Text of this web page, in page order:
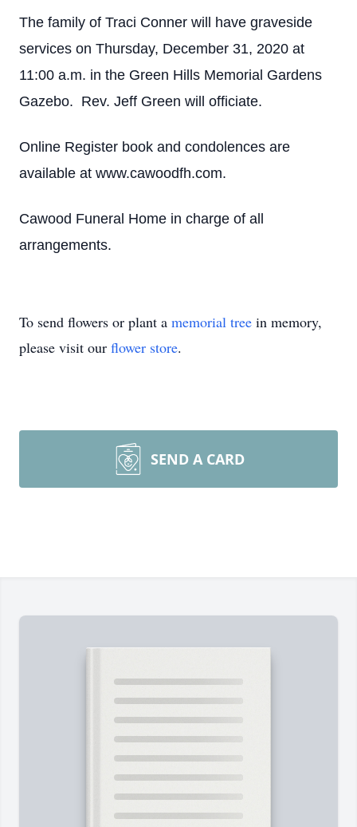
The family of Traci Conner will have graveside
services on Thursday, December 31, 2020 at
11:00 a.m. in the Green Hills Memorial Gardens
Gazebo. Rev. Jeff Green will officiate.
Online Register book and condolences are
available at www.cawoodfh.com.
Cawood Funeral Home in charge of all
arrangements.
To send flowers or plant a memorial tree in memory,
please visit our flower store.
SEND A CARD